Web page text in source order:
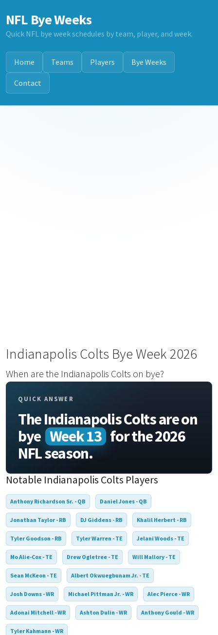
NFL Bye Weeks
Quick NFL bye week schedules by team, player, and week.
Home Teams Players Bye Weeks
Contact
Indianapolis Colts Bye Week 2026
When are the Indianapolis Colts on bye?
QUICK ANSWER
The Indianapolis Colts are on
bye Week 13 for the 2026
NFL season.
Notable Indianapolis Colts Players
Anthony Richardson Sr. - QB Daniel Jones - QB
Jonathan Taylor - RB DJ Giddens - RB Khalil Herbert - RB
Tyler Goodson - RB Tyler Warren - TE Jelani Woods - TE
Mo Alie-Cox - TE Drew Ogletree - TE Will Mallory - TE
Sean McKeon - TE Albert Okwuegbunam Jr. - TE
Josh Downs - WR Michael Pittman Jr. - WR Alec Pierce - WR
Adonai Mitchell - WR Ashton Dulin - WR Anthony Gould - WR
Tyler Kahmann - WR